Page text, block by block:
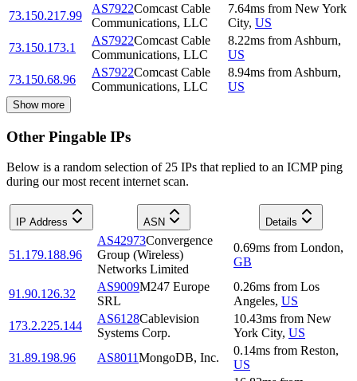
73.150.217.99
AS7922Comcast Cable
Communications, LLC
7.64ms from New York
City, US
73.150.173.1
AS7922Comcast Cable
Communications, LLC
8.22ms from Ashburn,
US
73.150.68.96
AS7922Comcast Cable
Communications, LLC
8.94ms from Ashburn,
US
Show more
Other Pingable IPs
Below is a random selection of 25 IPs that replied to an ICMP ping
during our most recent internet scan.
IP Address ASN Details
51.179.188.96
AS42973Convergence
Group (Wireless)
Networks Limited
0.69ms from London,
GB
91.90.126.32
AS9009M247 Europe
SRL
0.26ms from Los
Angeles, US
173.2.225.144
AS6128Cablevision
Systems Corp.
10.43ms from New
York City, US
31.89.198.96
AS8011MongoDB, Inc.
0.14ms from Reston,
US